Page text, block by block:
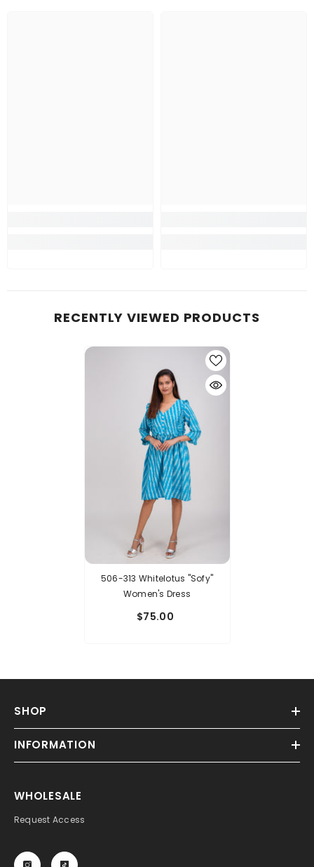
RECENTLY VIEWED PRODUCTS
506-313 Whitelotus "Sofy"
Women's Dress
$75.00
SHOP
INFORMATION
WHOLESALE
Request Access